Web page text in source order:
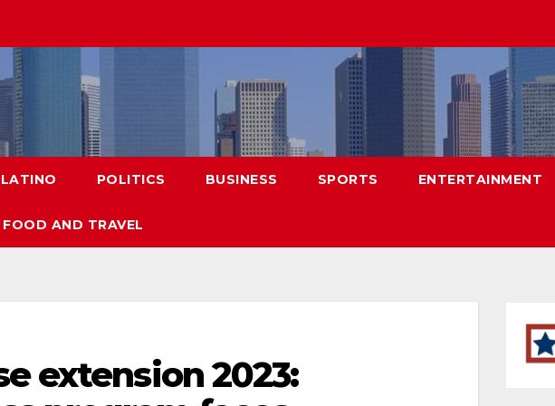
LATINO POLITICS BUSINESS SPORTS ENTERTAINMENT
FOOD AND TRAVEL
extension 2023: